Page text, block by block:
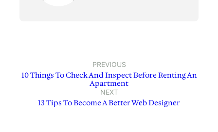
PREVIOUS
10 Things To Check And Inspect Before Renting An
Apartment
NEXT
13 Tips To Become A Better Web Designer